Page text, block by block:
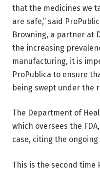
that the medicines we
are safe,” said
Browning, a partner at
the increasing
manufacturing, it is
ProPublica to ensure
being swept under the
The Department of
which oversees the
case, citing the
This is the second time